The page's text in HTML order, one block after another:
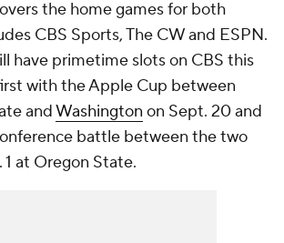
the home games for both
CBS Sports, The CW and ESPN.
have primetime slots on CBS this
with the Apple Cup between
andWashington on Sept. 20 and
battle between the two
1 at Oregon State.